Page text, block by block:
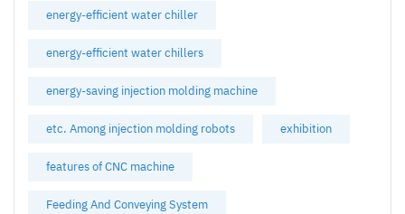
energy-efficient water chiller
energy-efficient water chillers
energy-saving injection molding machine
etc. Among injection molding robots exhibition
features of CNC machine
Feeding And Conveying System